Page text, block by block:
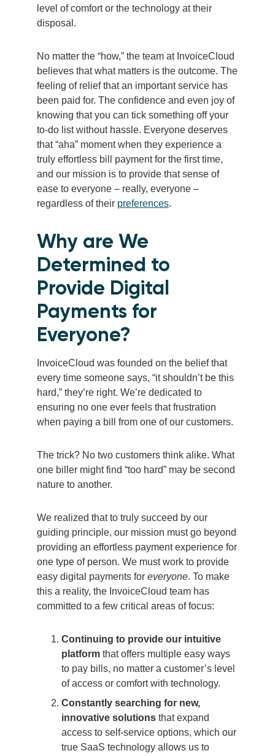
level of comfort or the technology at their
disposal.
No matter the “how,” the team at InvoiceCloud
believes that what matters is the outcome. The
feeling of relief that an important service has
been paid for. The confidence and even joy of
knowing that you can tick something off your
to-do list without hassle. Everyone deserves
that “aha” moment when they experience a
truly effortless bill payment for the first time,
and our mission is to provide that sense of
ease to everyone – really, everyone –
regardless of their preferences.
Why are We
Determined to
Provide Digital
Payments for
Everyone?
InvoiceCloud was founded on the belief that
every time someone says, “it shouldn’t be this
hard,” they’re right. We’re dedicated to
ensuring no one ever feels that frustration
when paying a bill from one of our customers.
The trick? No two customers think alike. What
one biller might find “too hard” may be second
nature to another.
We realized that to truly succeed by our
guiding principle, our mission must go beyond
providing an effortless payment experience for
one type of person. We must work to provide
easy digital payments for everyone. To make
this a reality, the InvoiceCloud team has
committed to a few critical areas of focus:
Continuing to provide our intuitive
platform that offers multiple easy ways
to pay bills, no matter a customer’s level
of access or comfort with technology.
Constantly searching for new,
innovative solutions that expand
access to self-service options, which our
true SaaS technology allows us to